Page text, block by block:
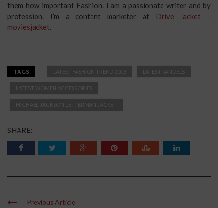
them how important Fashion. I am a passionate writer and by
profession. I’m a content marketer at
Drive Jacket –
moviesjacket.
TAGS LATEST FASHION TREND 2018 LATEST SANDELS
LATEST WOMEN ACCESSORIES
MICHAEL JACKSON LETTERMAN JACKET
SHARE:
Previous Article